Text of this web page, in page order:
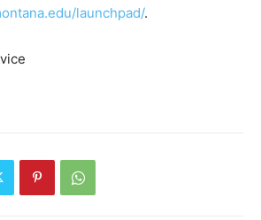
launchpad/.